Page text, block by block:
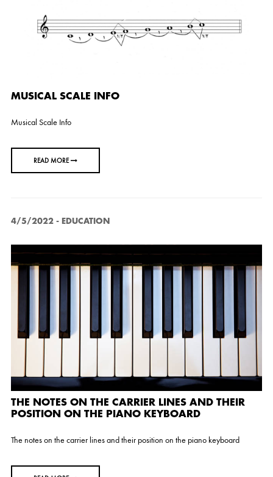
MUSICAL SCALE INFO
Musical Scale Info
READ MORE
4/5/2022 - EDUCATION
THE NOTES ON THE CARRIER LINES AND THEIR
POSITION ON THE PIANO KEYBOARD
The notes on the carrier lines and their position on the piano keyboard